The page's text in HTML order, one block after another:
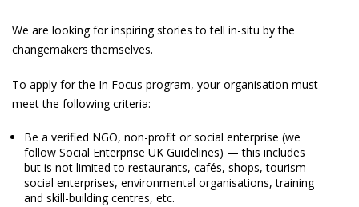
We are looking for inspiring stories to tell in-situ by the
changemakers themselves.
To apply for the In Focus program, your organisation must
meet the following criteria:
Be a verified NGO, non-profit or social enterprise (we
follow Social Enterprise UK Guidelines) — this includes
but is not limited to restaurants, cafés, shops, tourism
social enterprises, environmental organisations, training
and skill-building centres, etc.